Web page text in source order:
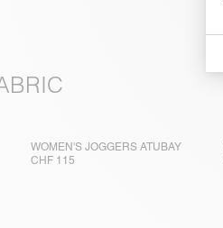
WOMEN'S JOGGERS ATUBAY
CHF 115